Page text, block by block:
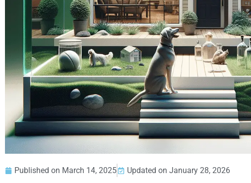
Published on March 14, 2025 Updated on January 28, 2026